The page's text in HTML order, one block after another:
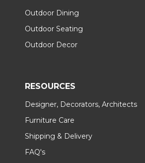
Outdoor Dining
Outdoor Seating
Outdoor Decor
RESOURCES
Designer, Decorators, Architects
Furniture Care
Shipping & Delivery
FAQ's